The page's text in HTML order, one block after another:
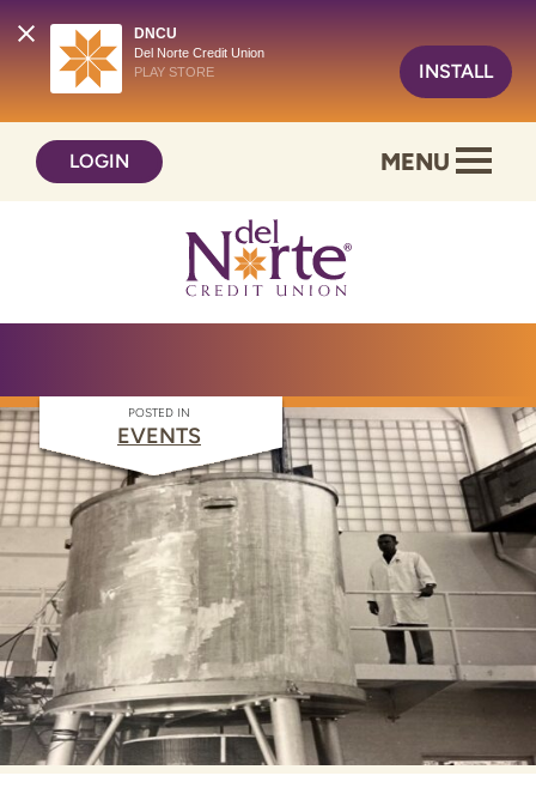
DNCU
Del Norte Credit Union
PLAY STORE
INSTALL
content
web
LOGIN MENU
POSTED IN
EVENTS